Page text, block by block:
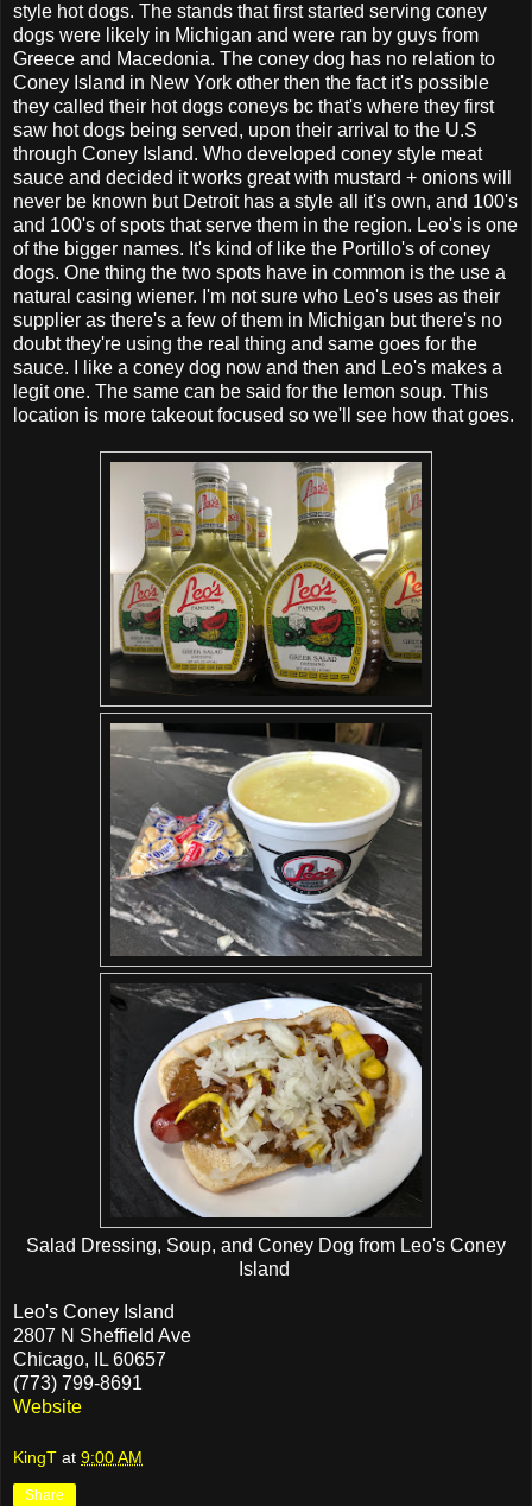
style hot dogs. The stands that first started serving coney
dogs were likely in Michigan and were ran by guys from
Greece and Macedonia. The coney dog has no relation to
Coney Island in New York other then the fact it's possible
they called their hot dogs coneys bc that's where they first
saw hot dogs being served, upon their arrival to the U.S
through Coney Island. Who developed coney style meat
sauce and decided it works great with mustard + onions will
never be known but Detroit has a style all it's own, and 100's
and 100's of spots that serve them in the region. Leo's is one
of the bigger names. It's kind of like the Portillo's of coney
dogs. One thing the two spots have in common is the use a
natural casing wiener. I'm not sure who Leo's uses as their
supplier as there's a few of them in Michigan but there's no
doubt they're using the real thing and same goes for the
sauce. I like a coney dog now and then and Leo's makes a
legit one. The same can be said for the lemon soup. This
location is more takeout focused so we'll see how that goes.
Salad Dressing, Soup, and Coney Dog from Leo's Coney
Island
Leo's Coney Island
2807 N Sheffield Ave
Chicago, IL 60657
(773) 799-8691
Website
KingT at 9:00 AM
Share